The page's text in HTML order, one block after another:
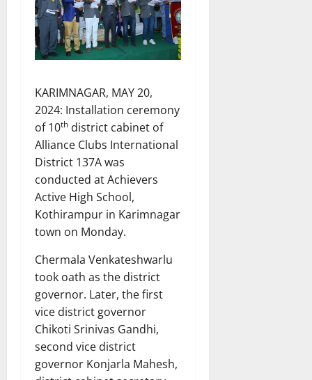
KARIMNAGAR, MAY 20,
2024: Installation ceremony
of 10th district cabinet of
Alliance Clubs International
District 137A was
conducted at Achievers
Active High School,
Kothirampur in Karimnagar
town on Monday.
Chermala Venkateshwarlu
took oath as the district
governor. Later, the first
vice district governor
Chikoti Srinivas Gandhi,
second vice district
governor Konjarla Mahesh,